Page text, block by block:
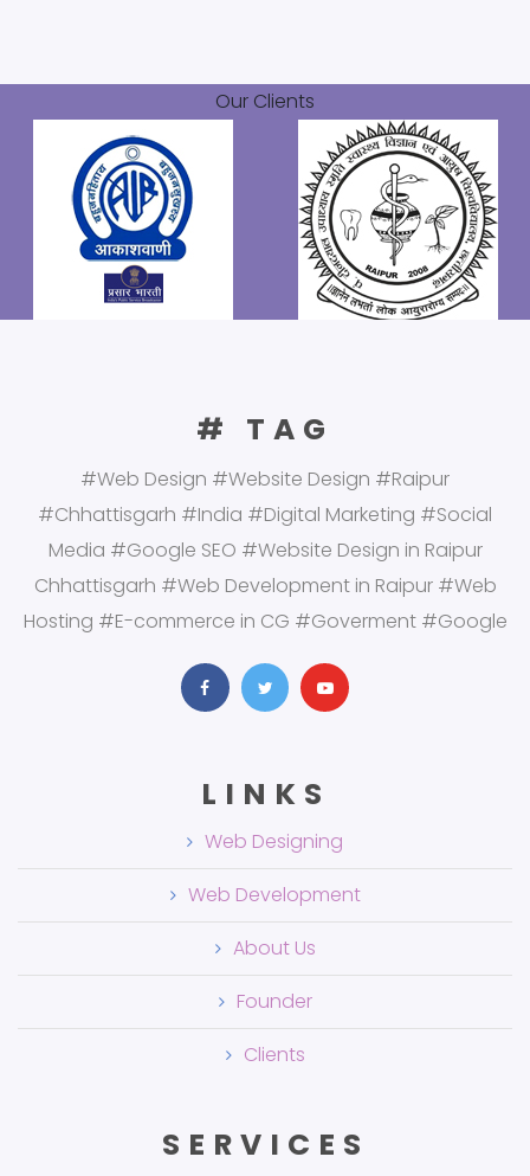
Our Clients
# TAG
#Web Design #Website Design #Raipur
#Chhattisgarh #India #Digital Marketing #Social
Media #Google SEO #Website Design in Raipur
Chhattisgarh #Web Development in Raipur #Web
Hosting #E-commerce in CG #Goverment #Google
LINKS
Web Designing
Web Development
About Us
Founder
Clients
SERVICES